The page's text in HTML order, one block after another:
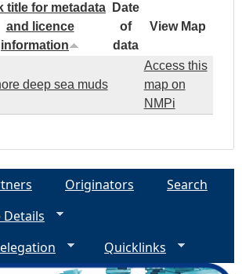
title for metadata
and licence
information
Date
of
data
View Map
deep sea muds
Access this
map on
NMPi
Originators
Search
Details
Quicklinks